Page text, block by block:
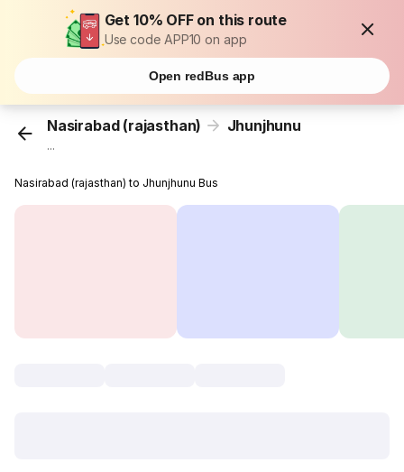
Get 10% OFF on this route
Use code APP10 on app
Open redBus app
Nasirabad (rajasthan) Jhunjhunu
...
Nasirabad (rajasthan) to Jhunjhunu Bus